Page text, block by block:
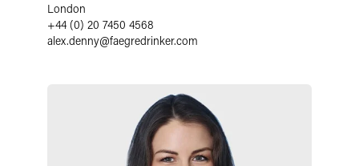
London
+44 (0) 20 7450 4568
alex.denny@faegredrinker.com